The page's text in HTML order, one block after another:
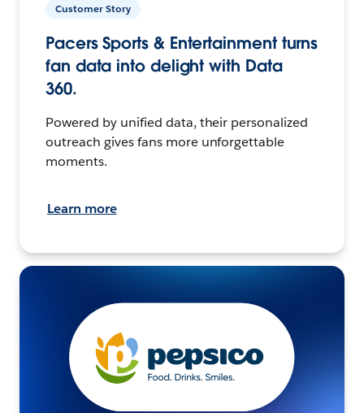
Customer Story
Pacers Sports & Entertainment turns
fan data into delight with Data
360.
Powered by unified data, their personalized
outreach gives fans more unforgettable
moments.
Learn more